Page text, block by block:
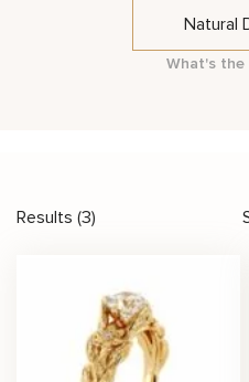
Natural
What's the
Results (3)